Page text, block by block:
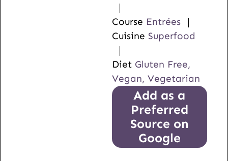
Course Entrées
Cuisine Superfood
Diet Gluten Free,
Vegan, Vegetarian
Add as a
Preferred
Source on
Google